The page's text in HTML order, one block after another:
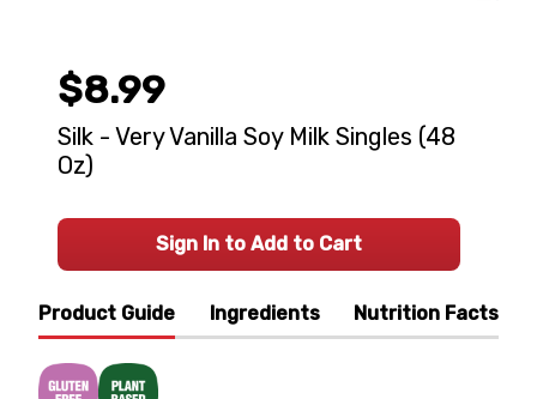
Product Guide Ingredients Nutrition Facts
$8.99
Silk - Very Vanilla Soy Milk Singles (48
Oz)
Sign In to Add to Cart